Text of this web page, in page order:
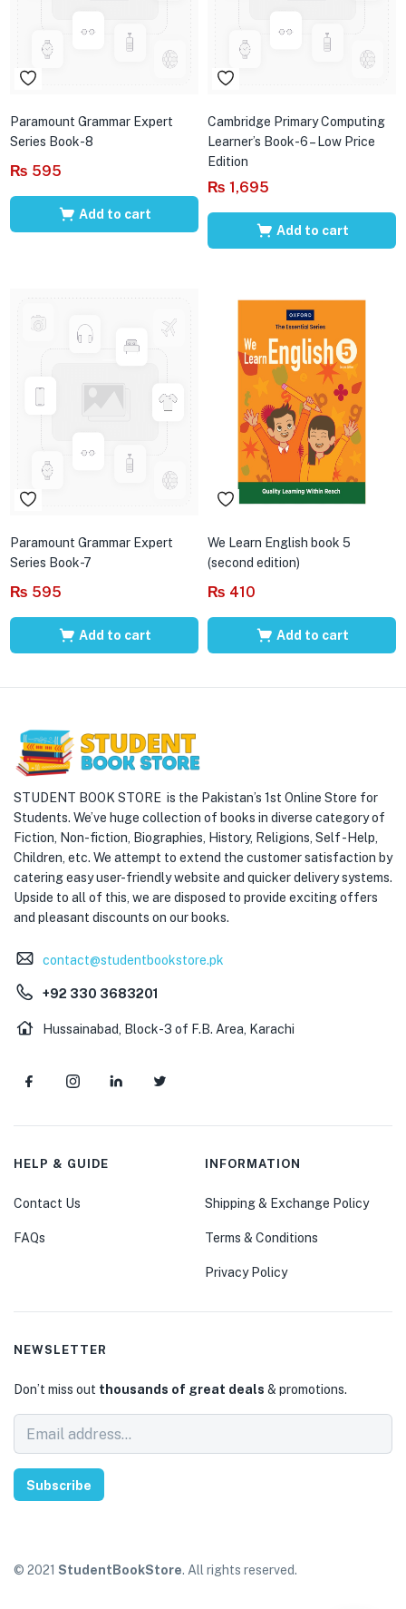
Paramount Grammar Expert
Series Book-8
₨ 595
Add to cart
Cambridge Primary Computing
Learner’s Book-6 – Low Price
Edition
₨ 1,695
Add to cart
Paramount Grammar Expert
Series Book-7
₨ 595
Add to cart
We Learn English book 5
(second edition)
₨ 410
Add to cart
STUDENT BOOK STORE is the Pakistan’s 1st Online Store for
Students. We’ve huge collection of books in diverse category of
Fiction, Non-fiction, Biographies, History, Religions, Self -Help,
Children, etc. We attempt to extend the customer satisfaction by
catering easy user-friendly website and quicker delivery systems.
Upside to all of this, we are disposed to provide exciting offers
and pleasant discounts on our books.
contact@studentbookstore.pk
+92 330 3683201
Hussainabad, Block-3 of F.B. Area, Karachi
HELP & GUIDE
Contact Us
FAQs
INFORMATION
Shipping & Exchange Policy
Terms & Conditions
Privacy Policy
NEWSLETTER
Don’t miss out thousands of great deals & promotions.
Subscribe
© 2021 StudentBookStore. All rights reserved.